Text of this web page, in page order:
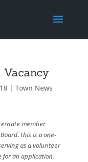
Vacancy
| Town News
member
this is a one-
as a volunteer
for an application.